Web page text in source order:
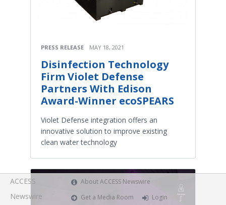
PRESS RELEASE MAY 18, 2021
Disinfection Technology
Firm Violet Defense
Partners With Edison
Award-Winner ecoSPEARS
Violet Defense integration offers an
innovative solution to improve existing
clean water technology
ACCESS
Newswire
About ACCESS Newswire
Get a Media Room
Login